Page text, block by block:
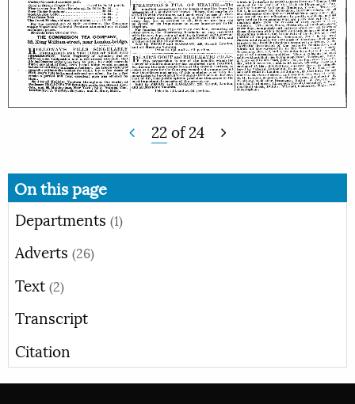
22of24
On this page
Departments (1)
Adverts (26)
Text (2)
Transcript
Citation